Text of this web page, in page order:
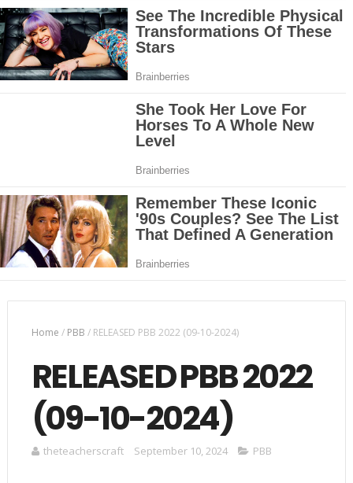
Home / PBB / RELEASED PBB 2022 (09-10-2024)
RELEASED PBB 2022
(09-10-2024)
theteacherscraft September 10, 2024 PBB